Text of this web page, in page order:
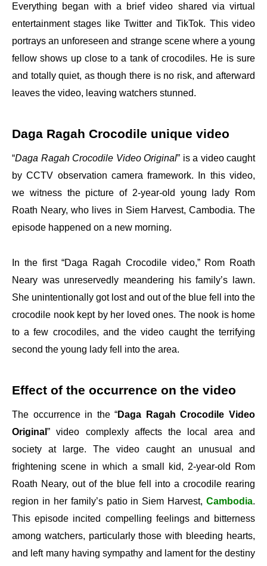
Everything began with a brief video shared via virtual
entertainment stages like Twitter and TikTok. This video
portrays an unforeseen and strange scene where a young
fellow shows up close to a tank of crocodiles. He is sure
and totally quiet, as though there is no risk, and afterward
leaves the video, leaving watchers stunned.
Daga Ragah Crocodile unique video
“Daga Ragah Crocodile Video Original” is a video caught
by CCTV observation camera framework. In this video,
we witness the picture of 2-year-old young lady Rom
Roath Neary, who lives in Siem Harvest, Cambodia. The
episode happened on a new morning.
In the first “Daga Ragah Crocodile video,” Rom Roath
Neary was unreservedly meandering his family’s lawn.
She unintentionally got lost and out of the blue fell into the
crocodile nook kept by her loved ones. The nook is home
to a few crocodiles, and the video caught the terrifying
second the young lady fell into the area.
Effect of the occurrence on the video
The occurrence in the “Daga Ragah Crocodile Video
Original ” video complexly affects the local area and
society at large. The video caught an unusual and
frightening scene in which a small kid, 2-year-old Rom
Roath Neary, out of the blue fell into a crocodile rearing
region in her family’s patio in Siem Harvest, Cambodia.
This episode incited compelling feelings and bitterness
among watchers, particularly those with bleeding hearts,
and left many having sympathy and lament for the destiny